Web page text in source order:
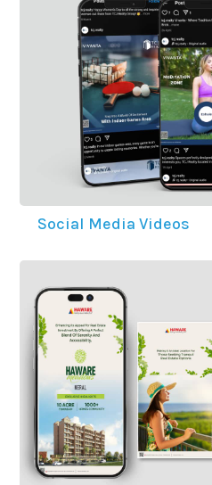
Social Media Videos